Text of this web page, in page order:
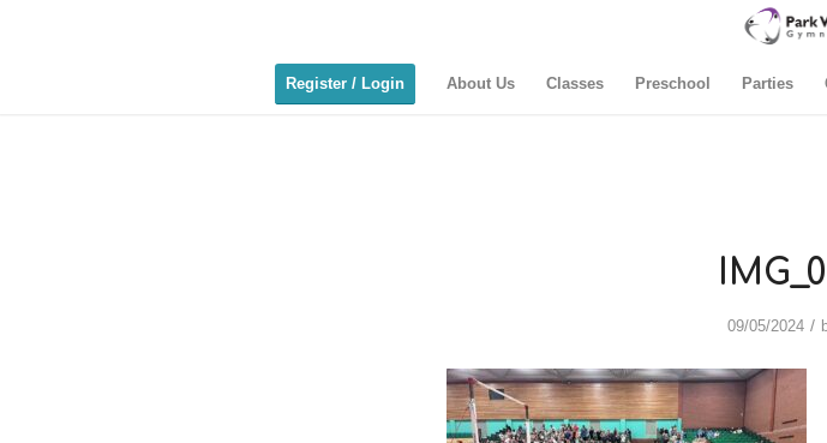
Register / Login About Us Classes Preschool Parties
09/05/2024 /